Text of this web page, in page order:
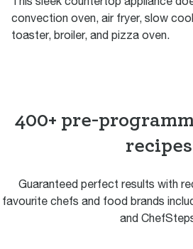
convection oven, air fryer, slow
toaster, broiler, and pizza oven.
400+ pre-
recipes
Guaranteed perfect results with
favourite chefs and food brands
and